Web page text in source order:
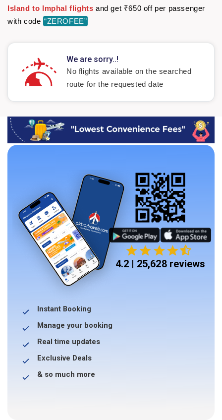
Island to Imphal flights and get ₹650 off per passenger
with code “ZEROFEE”
We are sorry..!
No flights available on the searched
route for the requested date
4.2 | 25,628 reviews
Instant Booking
Manage your booking
Real time updates
Exclusive Deals
& so much more